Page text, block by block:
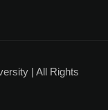
| All Rights